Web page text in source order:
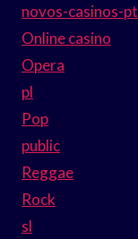
novos-casinos-pt
Online casino
Opera
pl
Pop
public
Reggae
Rock
sl